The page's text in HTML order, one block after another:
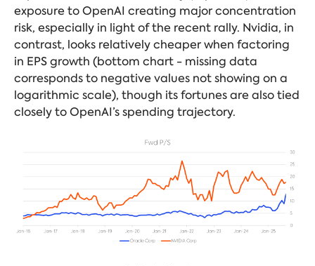
exposure to OpenAI creating major concentration
risk, especially in light of the recent rally. Nvidia, in
contrast, looks relatively cheaper when factoring
in EPS growth (bottom chart - missing data
corresponds to negative values not showing on a
logarithmic scale), though its fortunes are also tied
closely to OpenAI’s spending trajectory.